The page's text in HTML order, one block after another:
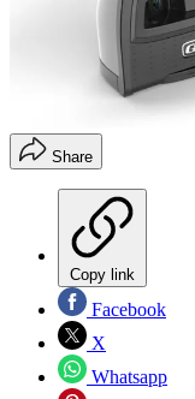
Share
Copy link
Facebook
X
Whatsapp